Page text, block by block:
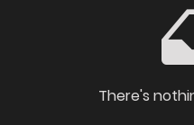
There's